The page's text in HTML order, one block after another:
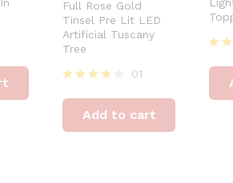
Full Rose Gold
Tinsel Pre Lit LED
Artificial Tuscany
Tree
4.00
out of 5
01
Add to cart
4.00
out